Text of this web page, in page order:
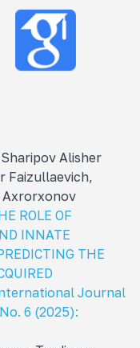
Alisher
Faizullaevich,
Axrorxonov
ROLE OF
INNATE
THE
Journal
6 (2025):